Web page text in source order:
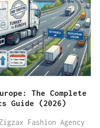
The Complete
Guide (2026)
Fashion Agency